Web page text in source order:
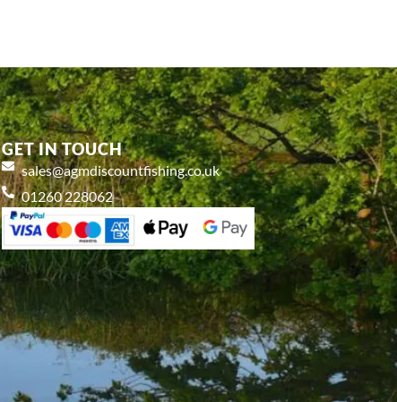
GET IN TOUCH
sales@agmdiscountfishing.co.uk
01260 228062